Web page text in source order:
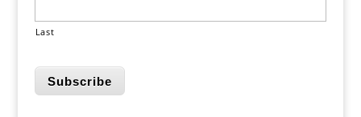
Last
Subscribe